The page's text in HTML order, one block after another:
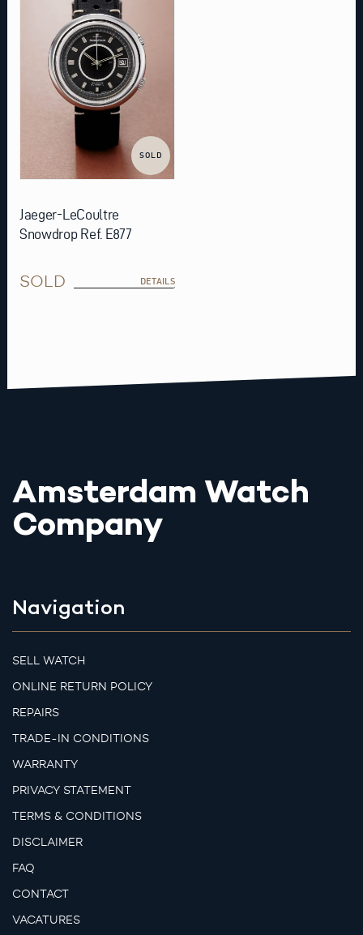
SOLD
Jaeger-LeCoultre
Snowdrop Ref. E877
SOLD DETAILS
Amsterdam Watch
Company
Navigation
SELL WATCH
ONLINE RETURN POLICY
REPAIRS
TRADE-IN CONDITIONS
WARRANTY
PRIVACY STATEMENT
TERMS & CONDITIONS
DISCLAIMER
FAQ
CONTACT
VACATURES